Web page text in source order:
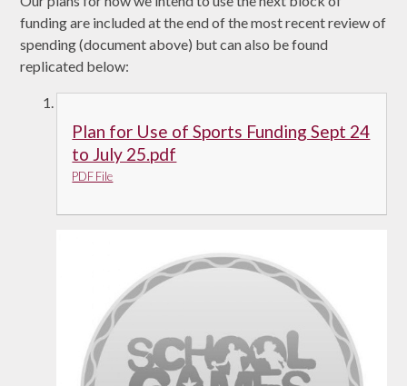
funding are included at the end of the most recent review of
spending (document above) but can also be found
replicated below:
Plan for Use of Sports Funding Sept 24
to July 25.pdf
PDF File